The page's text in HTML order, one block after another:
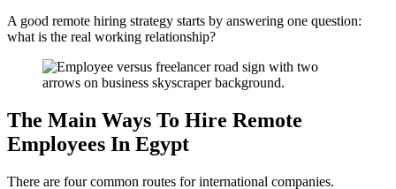
A good remote hiring strategy starts by answering one question:
what is the real working relationship?
The Main Ways To Hire Remote
Employees In Egypt
There are four common routes for international companies.